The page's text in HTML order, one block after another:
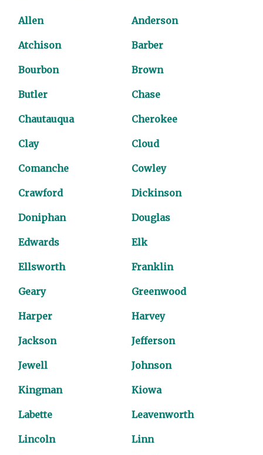
Allen Anderson
Atchison Barber
Bourbon Brown
Butler Chase
Chautauqua Cherokee
Clay Cloud
Comanche Cowley
Crawford Dickinson
Doniphan Douglas
Edwards Elk
Ellsworth Franklin
Geary Greenwood
Harper Harvey
Jackson Jefferson
Jewell Johnson
Kingman Kiowa
Labette Leavenworth
Lincoln Linn